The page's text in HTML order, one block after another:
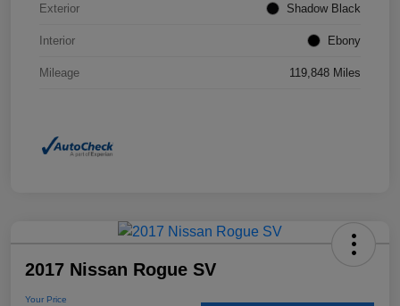
Exterior Shadow Black
Interior Ebony
Mileage 119,848 Miles
2017 Nissan Rogue SV
Your Price